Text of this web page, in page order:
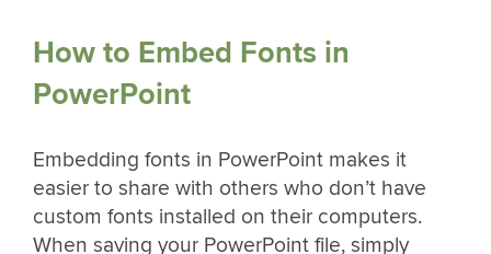
How to Embed Fonts in
PowerPoint
Embedding fonts in PowerPoint makes it
easier to share with others who don’t have
custom fonts installed on their computers.
When saving your PowerPoint file, simply